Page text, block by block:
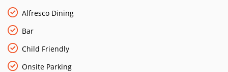
Alfresco Dining
Bar
Child Friendly
Onsite Parking